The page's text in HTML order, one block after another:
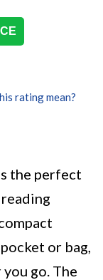
rating mean?
the perfect
or bag,
go. The